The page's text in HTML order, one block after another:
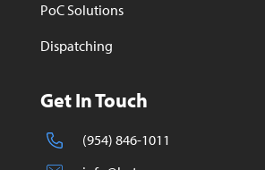
PoC Solutions
Dispatching
Get In Touch
(954) 846-1011